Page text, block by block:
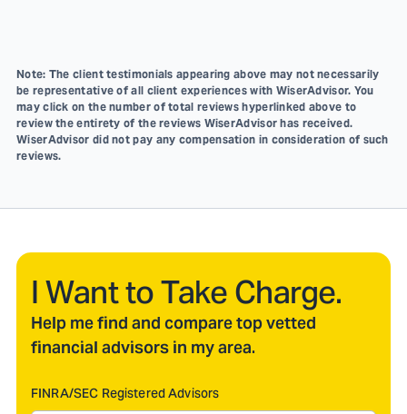
Note: The client testimonials appearing above may not necessarily
be representative of all client experiences with WiserAdvisor. You
may click on the number of total reviews hyperlinked above to
review the entirety of the reviews WiserAdvisor has received.
WiserAdvisor did not pay any compensation in consideration of such
reviews.
I Want to Take Charge.
Help me find and compare top vetted
financial advisors in my area.
FINRA/SEC Registered Advisors